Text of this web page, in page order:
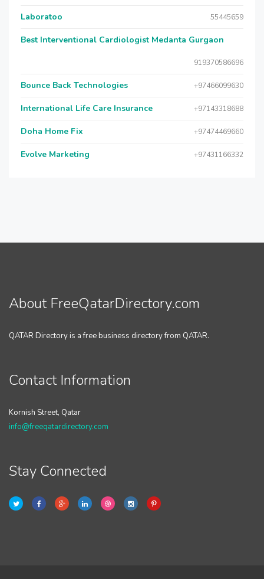
Laboratoo 55445659
Best Interventional Cardiologist Medanta Gurgaon
919370586696
Bounce Back Technologies +97466099630
International Life Care Insurance +97143318688
Doha Home Fix +97474469660
Evolve Marketing +97431166332
About FreeQatarDirectory.com
QATAR Directory is a free business directory from QATAR.
Contact Information
Kornish Street, Qatar
info@freeqatardirectory.com
Stay Connected